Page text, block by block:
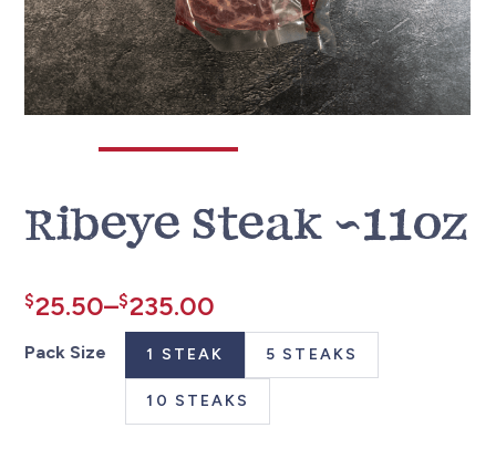
Ribeye Steak ~11oz
$25.50–$235.00
Price
range:
Pack Size 1 STEAK 5 STEAKS
10 STEAKS